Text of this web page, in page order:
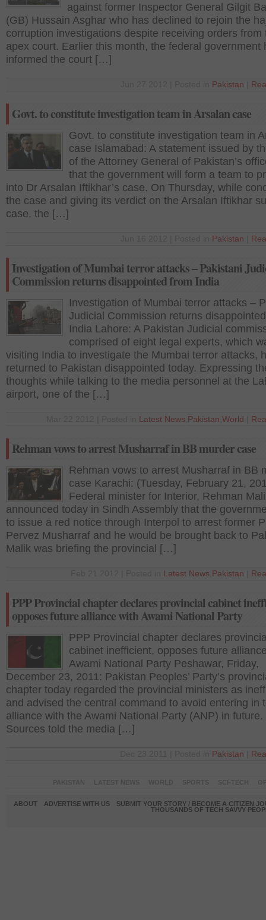
against former Inspector General Gilgit
(GB) Hussain Asghar who has declined to rejoin the
corruption investigations despite receiving orders from
apex court. Earlier this month, the federal government
informed the court […]
Pakistan
Govt. to constitute investigation team in Arsalan case
Govt. to constitute investigation team in
case Islamabad: A statement issued by
of the Attorney General of Pakistan’s
that the government will form a team to
into Dr Arsalan Iftikhar’s case. On Thursday, while
the case and giving its verdict on the Arsalan Iftikhar
case, the […]
Pakistan
Investigation of Mumbai terror attacks – Pakistani
Commission returns disappointed from India
Investigation of Mumbai terror attacks –
Judicial Commission returns
India Lahore: A Pakistan Judicial
comprised of eight legal experts, which
visiting India to investigate the Mumbai terror attacks,
returned to Pakistan disappointed today. Expressing
thoughts while talking to the media personnel at the
airport, one of the […]
Latest News Pakistan World
Rehman vows to arrest Musharraf in BB murder case
Rehman vows to arrest Musharraf in BB
case Karachi: (Tuesday, February 21,
Federal minister for Interior, Rehman
announced today in Sindh Assembly that the
to issue a red notice through Interpol to arrest former
Pervez Musharraf and he would be brought back to
Malik was briefing the provincial […]
Latest News Pakistan
PPP Provincial chapter declares provincial cabinet
opposes future alliance with Awami National Party
PPP Provincial chapter declares
cabinet inefficient, opposes future
Awami National Party Peshawar, Friday,
December 23, 2011: Pakistan Peoples’ Party’s
chapter today regarded the provincial ministers as
and advised the central command to avoid entering in
alliance with the Awami National Party (ANP) in future.
Sources told the media […]
Pakistan
ABOUT ADVERTISE WITH US
SUBMIT YOUR STORY / BECOME A CITIZEN
THOUSANDS OF TECH SAVVY